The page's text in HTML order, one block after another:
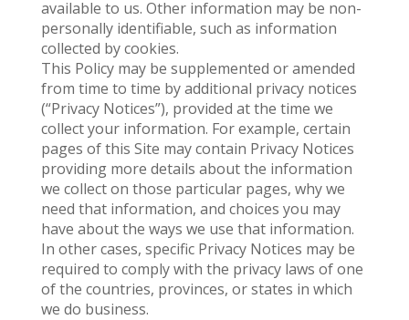
available to us. Other information may be non-
personally identifiable, such as information
collected by cookies.
This Policy may be supplemented or amended
from time to time by additional privacy notices
(“Privacy Notices”), provided at the time we
collect your information. For example, certain
pages of this Site may contain Privacy Notices
providing more details about the information
we collect on those particular pages, why we
need that information, and choices you may
have about the ways we use that information.
In other cases, specific Privacy Notices may be
required to comply with the privacy laws of one
of the countries, provinces, or states in which
we do business.